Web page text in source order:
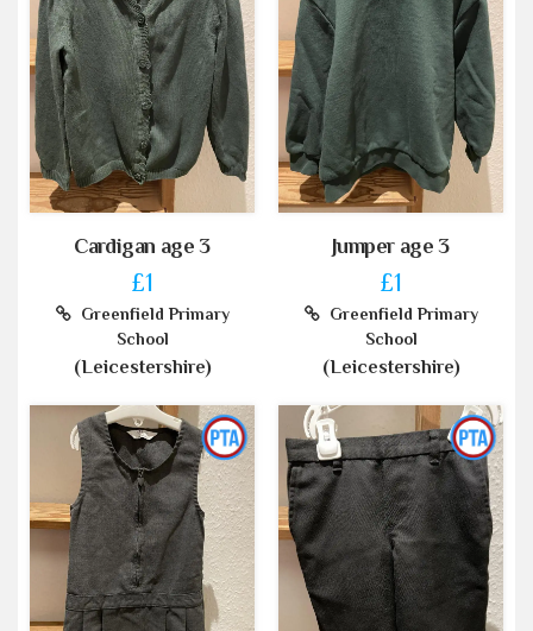
Cardigan age 3
£1
Greenfield Primary
School
(Leicestershire)
Jumper age 3
£1
Greenfield Primary
School
(Leicestershire)